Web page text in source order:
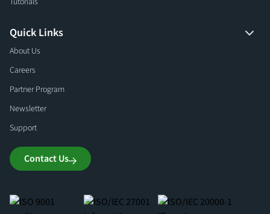
Quick Links
About Us
Careers
Partner Program
Newsletter
Support
Contact Us